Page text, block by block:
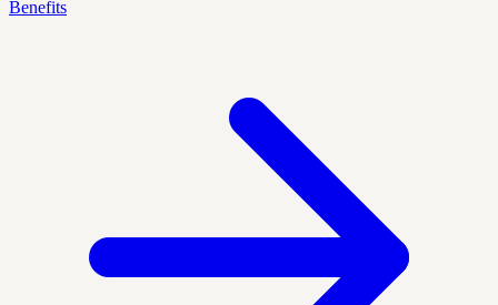
Benefits